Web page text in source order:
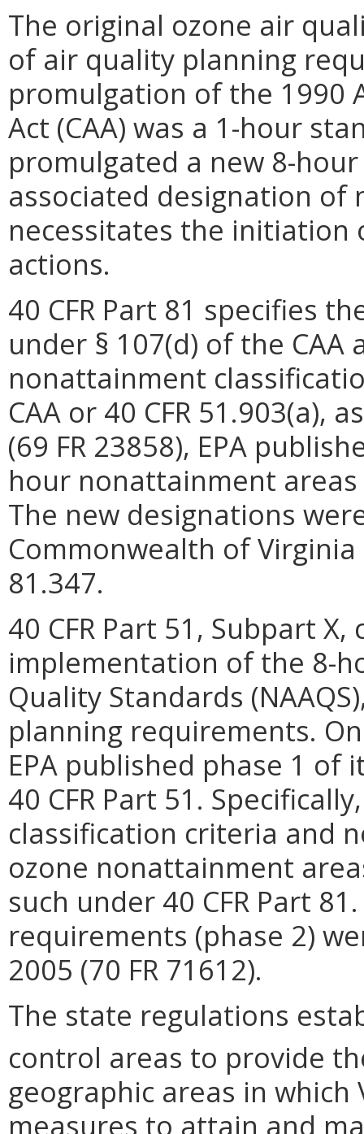
The original ozone air
of air quality planning
promulgation of the 1990
Act (CAA) was a 1-hour
promulgated a new 8-
associated designation of
necessitates the initiation
actions.
40 CFR Part 81 specifies
under § 107(d) of the CAA
nonattainment
CAA or 40 CFR 51.903(a),
(69 FR 23858), EPA
hour nonattainment
The new designations
Commonwealth of
81.347.
40 CFR Part 51, Subpart
implementation of the 8-
Quality Standards
planning requirements.
EPA published phase 1 of
40 CFR Part 51.
classification criteria and
ozone nonattainment
such under 40 CFR Part
requirements (phase 2)
2005 (70 FR 71612).
The state regulations
control areas to provide
geographic areas in
measures to attain and